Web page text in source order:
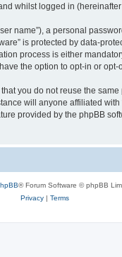
whilst logged in (hereinafter
name”), a personal
is protected by data-
process is either
the option to opt-in or
you do not reuse the
will anyone affiliated
provided by the phpBB
® Forum Software © phpBB
Privacy| Terms